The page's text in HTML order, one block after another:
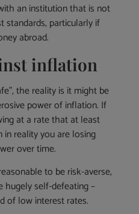
an institution that is not
standards, particularly if
abroad.
inflation
the reality is it might be
power of inflation. If
at a rate that at least
reality you are losing
over time.
to be risk-averse,
hugely self-defeating –
of low interest rates.